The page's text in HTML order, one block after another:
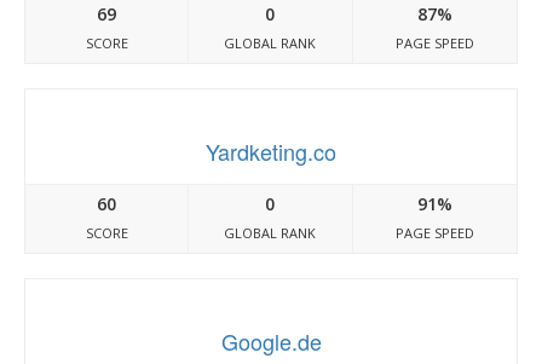
69
SCORE
0
GLOBAL RANK
87%
PAGE SPEED
Yardketing.co
60
SCORE
0
GLOBAL RANK
91%
PAGE SPEED
Google.de